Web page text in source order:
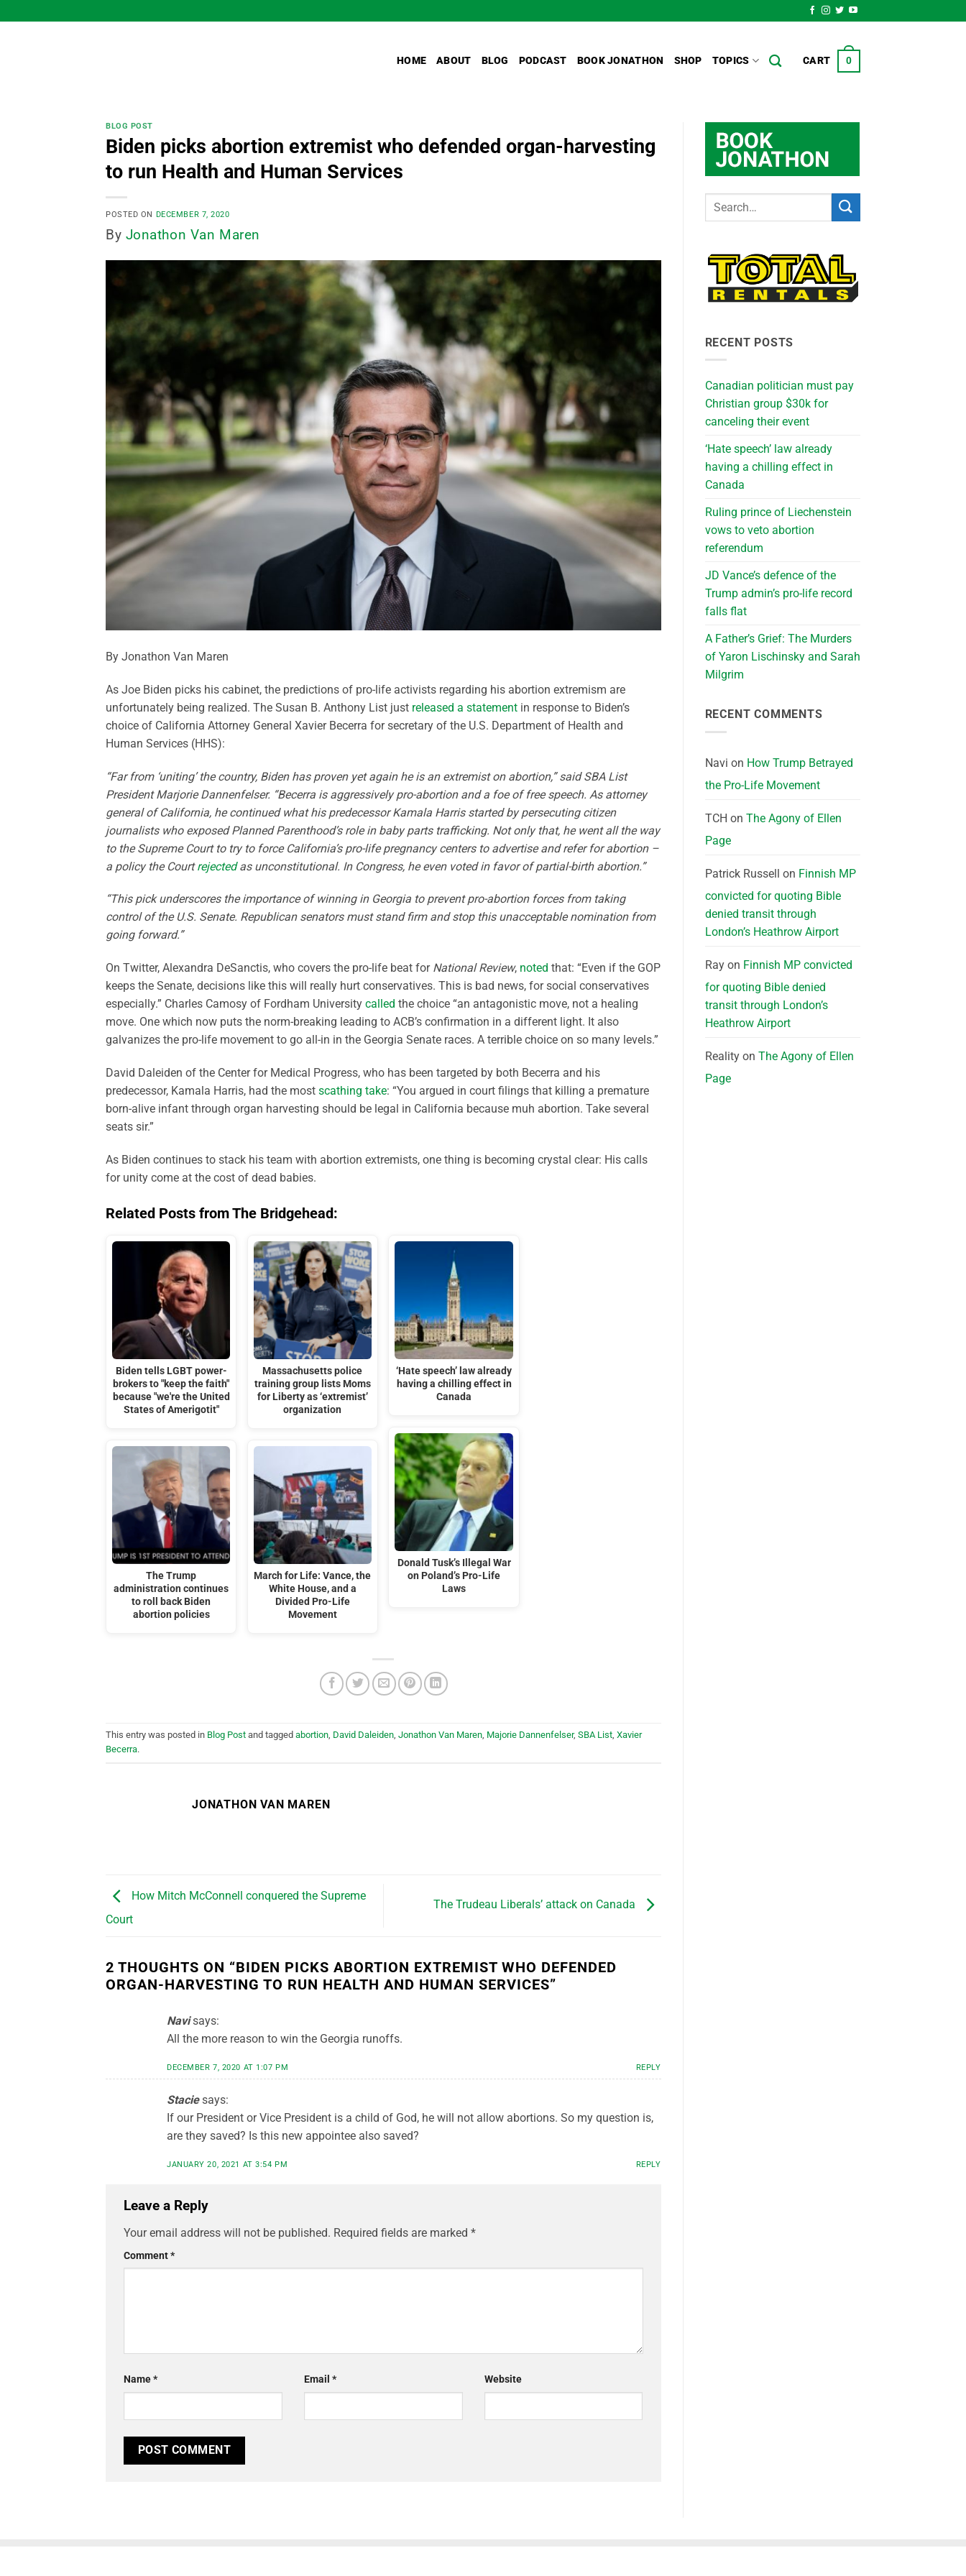
to
HOME ABOUT BLOG PODCAST BOOK JONATHON SHOP TOPICS CART 0
BLOG POST
Biden picks abortion extremist who defended organ-harvesting
to run Health and Human Services
POSTED ON DECEMBER 7, 2020
By Jonathon Van Maren
By Jonathon Van Maren
As Joe Biden picks his cabinet, the predictions of pro-life activists regarding his abortion extremism are
unfortunately being realized. The Susan B. Anthony List just released a statement in response to Biden’s
choice of California Attorney General Xavier Becerra for secretary of the U.S. Department of Health and
Human Services (HHS):
“Far from ‘uniting’ the country, Biden has proven yet again he is an extremist on abortion,” said SBA List
President Marjorie Dannenfelser. “Becerra is aggressively pro-abortion and a foe of free speech. As attorney
general of California, he continued what his predecessor Kamala Harris started by persecuting citizen
journalists who exposed Planned Parenthood’s role in baby parts trafficking. Not only that, he went all the way
to the Supreme Court to try to force California’s pro-life pregnancy centers to advertise and refer for abortion –
a policy the Courtrejectedas unconstitutional. In Congress, he even voted in favor of partial-birth abortion.”
“This pick underscores the importance of winning in Georgia to prevent pro-abortion forces from taking
control of the U.S. Senate. Republican senators must stand firm and stop this unacceptable nomination from
going forward.”
On Twitter, Alexandra DeSanctis, who covers the pro-life beat for National Review, noted that: “Even if the GOP
keeps the Senate, decisions like this will really hurt conservatives. This is bad news, for social conservatives
especially.” Charles Camosy of Fordham University called the choice “an antagonistic move, not a healing
move. One which now puts the norm-breaking leading to ACB’s confirmation in a different light. It also
galvanizes the pro-life movement to go all-in in the Georgia Senate races. A terrible choice on so many levels.”
David Daleiden of the Center for Medical Progress, who has been targeted by both Becerra and his
predecessor, Kamala Harris, had the most scathing take: “You argued in court filings that killing a premature
born-alive infant through organ harvesting should be legal in California because muh abortion. Take several
seats sir.”
As Biden continues to stack his team with abortion extremists, one thing is becoming crystal clear: His calls
for unity come at the cost of dead babies.
Related Posts from The Bridgehead:
Biden tells LGBT power-
brokers to "keep the faith"
because "we're the United
States of Amerigotit"
The Trump
administration continues
to roll back Biden
abortion policies
Massachusetts police
training group lists Moms
for Liberty as ‘extremist’
organization
March for Life: Vance, the
White House, and a
Divided Pro-Life
Movement
‘Hate speech’ law already
having a chilling effect in
Canada
Donald Tusk’s Illegal War
on Poland’s Pro-Life
Laws
This entry was posted in Blog Post and tagged abortion David Daleiden Jonathon Van Maren Majorie Dannenfelser, SBA List Xavier
Becerra.
JONATHON VAN MAREN
How Mitch McConnell conquered the Supreme
Court
The Trudeau Liberals’ attack on Canada
2 THOUGHTS ON “BIDEN PICKS ABORTION EXTREMIST WHO DEFENDED
ORGAN-HARVESTING TO RUN HEALTH AND HUMAN SERVICES”
Navi says:
All the more reason to win the Georgia runoffs.
DECEMBER 7, 2020 AT 1:07 PM REPLY
Stacie says:
If our President or Vice President is a child of God, he will not allow abortions. So my question is,
are they saved? Is this new appointee also saved?
JANUARY 20, 2021 AT 3:54 PM REPLY
Leave a Reply
Your email address will not be published. Required fields are marked *
Comment*
Name* Email * Website
RECENT POSTS
Canadian politician must pay
Christian group $30k for
canceling their event
‘Hate speech’ law already
having a chilling effect in
Canada
Ruling prince of Liechenstein
vows to veto abortion
referendum
JD Vance’s defence of the
Trump admin’s pro-life record
falls flat
A Father’s Grief: The Murders
of Yaron Lischinsky and Sarah
Milgrim
RECENT COMMENTS
Navi on How Trump Betrayed
the Pro-Life Movement
TCH on The Agony of Ellen
Page
Patrick Russell on Finnish MP
convicted for quoting Bible
denied transit through
London’s Heathrow Airport
Rayon Finnish MP convicted
for quoting Bible denied
transit through London’s
Heathrow Airport
Realityon The Agony of Ellen
Page